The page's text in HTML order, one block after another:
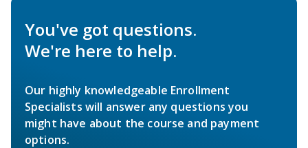
You've got questions.
We're here to help.
Our highly knowledgeable Enrollment
Specialists will answer any questions you
might have about the course and payment
options.